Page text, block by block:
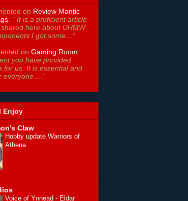
on Review Mantic
: “ It is a proficient article
here about UHMW
I got some…”
on Gaming Room
you have provided
for us. It is essential and
everyone.…”
Enjoy
Claw
Hobby update Warriors of
Athena
Voice of Ynnead - Eldar